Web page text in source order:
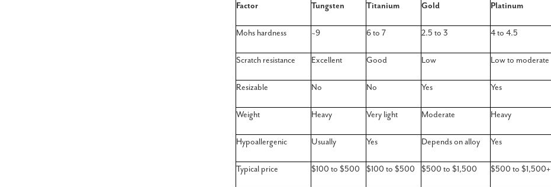
Factor Tungsten Titanium Gold Platinum
Mohs hardness ~9 6 to 7 2.5 to 3 4 to 4.5
Scratch resistance Excellent Good Low Low to moderate
Resizable No No Yes Yes
Weight Heavy Very light Moderate Heavy
Hypoallergenic Usually Yes Depends on alloy Yes
Typical price $100 to $500 $100 to $500 $500 to $1,500 $500 to $1,500+